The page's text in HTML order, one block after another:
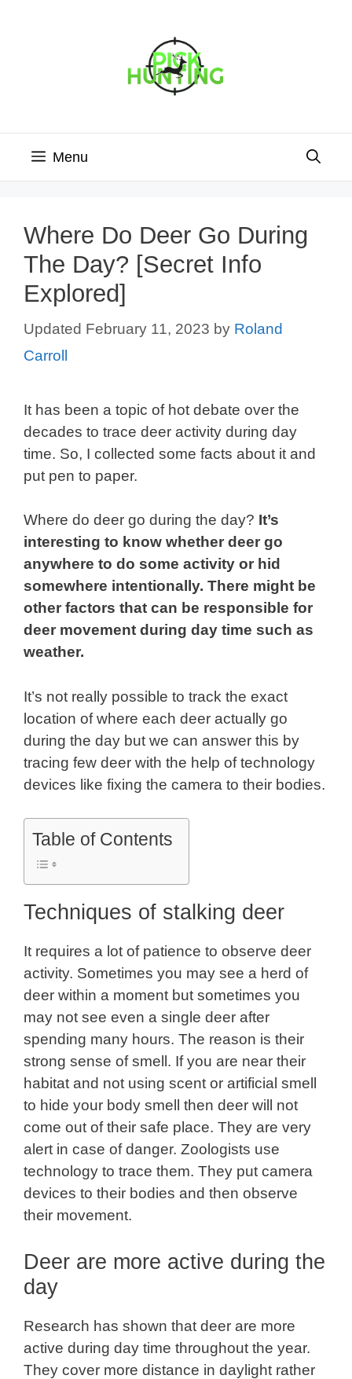
Menu
Where Do Deer Go During
The Day? [Secret Info
Explored]
February 11, 2023 by Roland
Carroll
It has been a topic of hot debate over the
decades to trace deer activity during day
time. So, I collected some facts about it and
put pen to paper.
Where do deer go during the day? It’s
interesting to know whether deer go
anywhere to do some activity or hid
somewhere intentionally. There might be
other factors that can be responsible for
deer movement during day time such as
weather.
It’s not really possible to track the exact
location of where each deer actually go
during the day but we can answer this by
tracing few deer with the help of technology
devices like fixing the camera to their bodies.
Table of Contents
Techniques of stalking deer
It requires a lot of patience to observe deer
activity. Sometimes you may see a herd of
deer within a moment but sometimes you
may not see even a single deer after
spending many hours. The reason is their
strong sense of smell. If you are near their
habitat and not using scent or artificial smell
to hide your body smell then deer will not
come out of their safe place. They are very
alert in case of danger. Zoologists use
technology to trace them. They put camera
devices to their bodies and then observe
their movement.
Deer are more active during the
day
Research has shown that deer are more
active during day time throughout the year.
They cover more distance in daylight rather